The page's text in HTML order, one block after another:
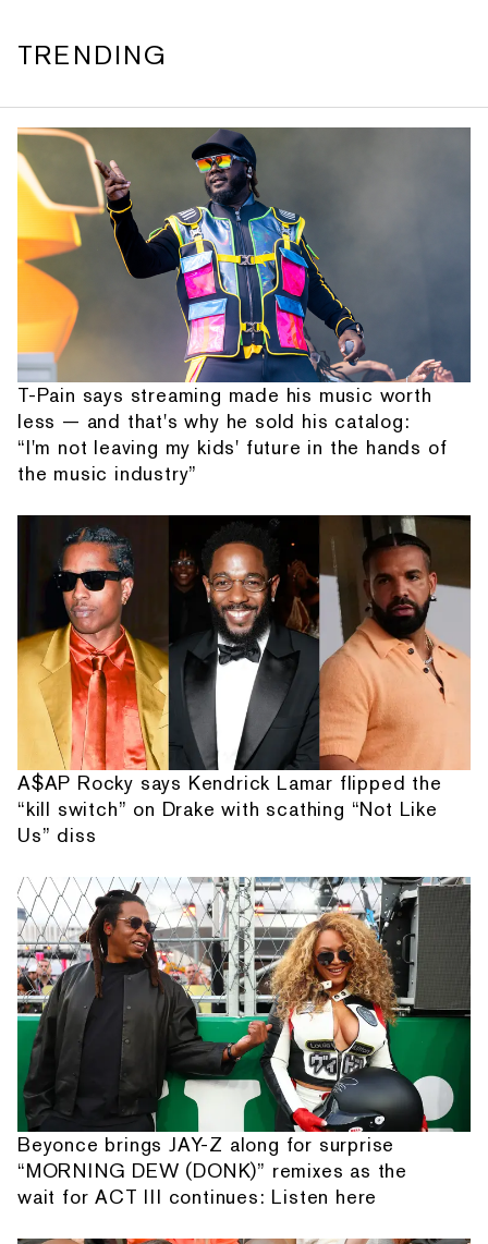
TRENDING
T-Pain says streaming made his music worth
less — and that's why he sold his catalog:
“I'm not leaving my kids' future in the hands of
the music industry”
A$AP Rocky says Kendrick Lamar flipped the
“kill switch” on Drake with scathing “Not Like
Us” diss
Beyonce brings JAY-Z along for surprise
“MORNING DEW (DONK)” remixes as the
wait for ACT III continues: Listen here